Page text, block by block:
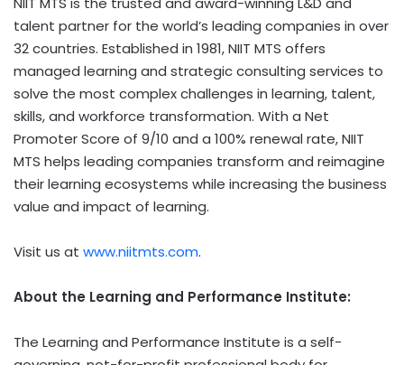
talent partner for the world’s leading companies in over
32 countries. Established in 1981, NIIT MTS offers
managed learning and strategic consulting services to
solve the most complex challenges in learning, talent,
skills, and workforce transformation. With a Net
Promoter Score of 9/10 and a 100% renewal rate, NIIT
MTS helps leading companies transform and reimagine
their learning ecosystems while increasing the business
value and impact of learning.
Visit us at www.niitmts.com.
About the Learning and Performance Institute:
The Learning and Performance Institute is a self-